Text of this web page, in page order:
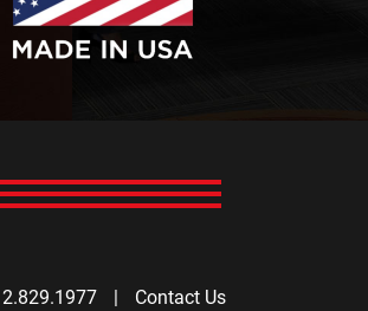
| Contact Us